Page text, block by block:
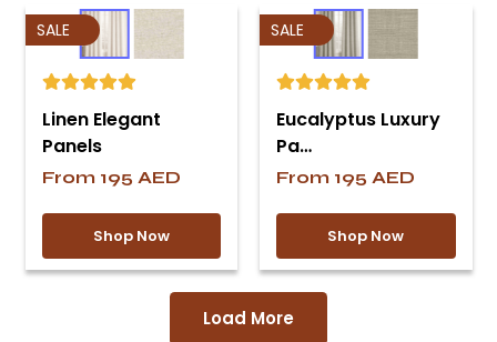
SALE
Linen Elegant
Panels
From 195 AED
Shop Now
SALE
Eucalyptus Luxury
Pa…
From 195 AED
Shop Now
Load More